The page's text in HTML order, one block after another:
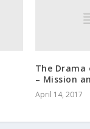
The Drama
– Mission
April 14, 2017